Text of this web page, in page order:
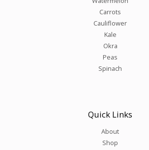
Carrots
Cauliflower
Kale
Okra
Peas
Spinach
Quick Links
About
Shop